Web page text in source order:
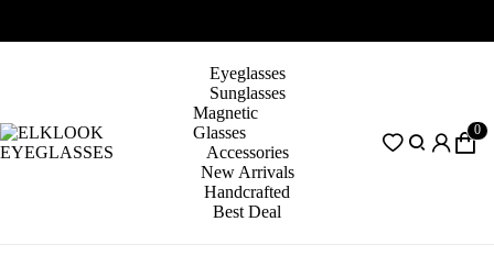
Eyeglasses
Sunglasses
Magnetic
Glasses
Accessories
New Arrivals
Handcrafted
Best Deal
0